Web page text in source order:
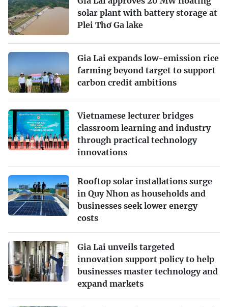
solar plant with battery storage at
Plei Thơ Ga lake
Gia Lai expands low-emission rice
farming beyond target to support
carbon credit ambitions
Vietnamese lecturer bridges
classroom learning and industry
through practical technology
innovations
Rooftop solar installations surge
in Quy Nhon as households and
businesses seek lower energy
costs
Gia Lai unveils targeted
innovation support policy to help
businesses master technology and
expand markets